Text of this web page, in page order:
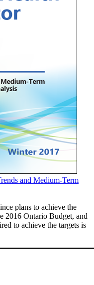
and Medium-Term
plans to achieve the
2016 Ontario Budget, and
to achieve the targets is